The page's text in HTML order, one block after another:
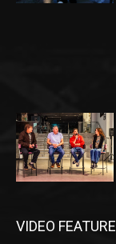
VIDEO